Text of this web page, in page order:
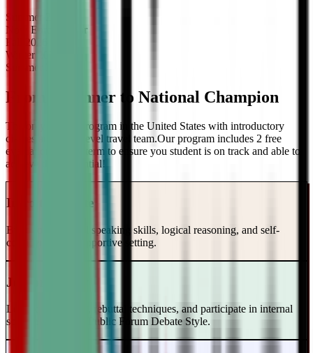
Summer
Now Enrolling
for
Fall
2026
Winter
Summer
From Beginner to National Champion
The only debate program in the United States with introductory
classes and a top-level travel team.Our program includes 2 free
evaluations every term to ensure you student is on track and able to
achieve their potential!
Intro to Debate
Build foundational speaking skills, logical reasoning, and self-
confidence in a supportive setting.
Junior Varsity
Learn case writing, rebuttal techniques, and participate in internal
scrimmages in the Public Forum Debate Style.